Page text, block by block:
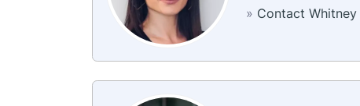
» Contact Whitney